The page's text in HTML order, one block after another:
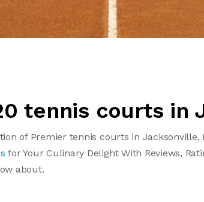
tennis courts in
of Premier tennis courts in
for Your Culinary Delight With Reviews,
about.